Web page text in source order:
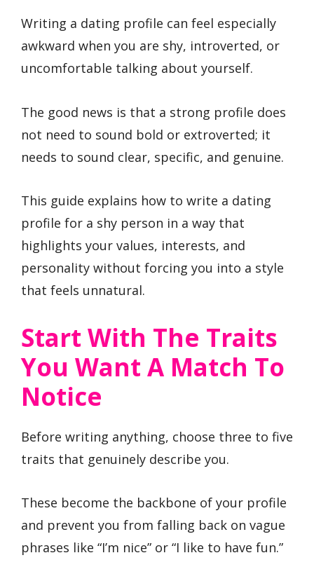
Writing a dating profile can feel especially
awkward when you are shy, introverted, or
uncomfortable talking about yourself.
The good news is that a strong profile does
not need to sound bold or extroverted; it
needs to sound clear, specific, and genuine.
This guide explains how to write a dating
profile for a shy person in a way that
highlights your values, interests, and
personality without forcing you into a style
that feels unnatural.
Start With The Traits
You Want A Match To
Notice
Before writing anything, choose three to five
traits that genuinely describe you.
These become the backbone of your profile
and prevent you from falling back on vague
phrases like “I’m nice” or “I like to have fun.”